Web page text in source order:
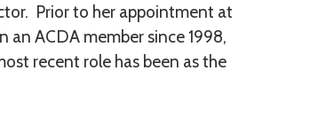
Prior to her appointment at
ACDA member since 1998,
recent role has been as the